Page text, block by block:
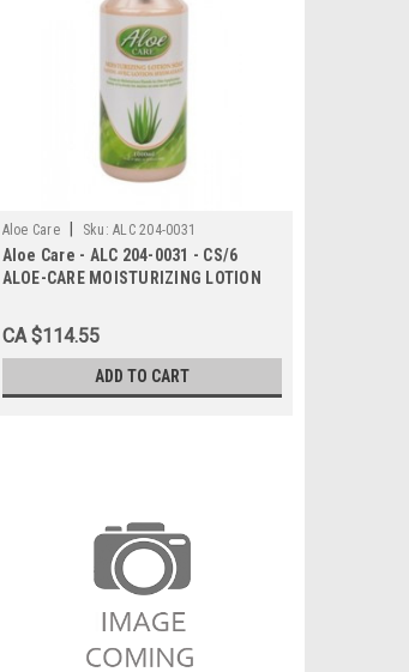
Aloe Care Sku: ALC 204-0031
Aloe Care - ALC 204-0031 - CS/6
ALOE-CARE MOISTURIZING LOTION
PUMP BOTTLE
CA $114.55
ADD TO CART